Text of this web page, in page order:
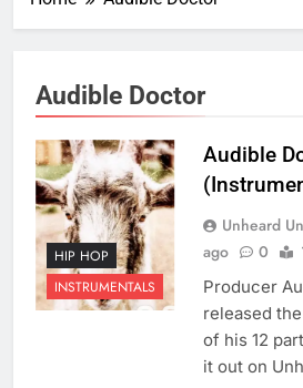
Audible Doctor
HIP HOP
INSTRUMENTALS
Audible
Unheard
ago
0
Producer
released
of his 12
it out on